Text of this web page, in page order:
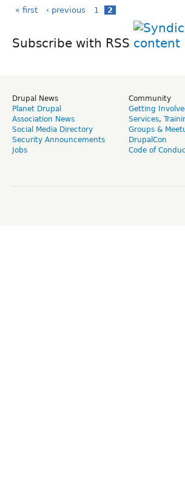
« first ‹ previous 1 2
Subscribe with RSS
Drupal News
Planet Drupal
Association News
Social Media Directory
Security Announcements
Jobs
Community
Getting
Services,
Groups &
DrupalCon
Code of